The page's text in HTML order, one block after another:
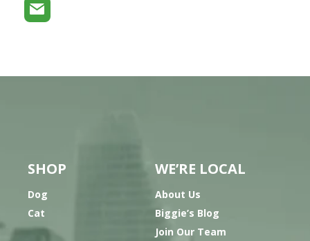
SHOP
Dog
Cat
WE’RE LOCAL
About Us
Biggie’s Blog
Join Our Team